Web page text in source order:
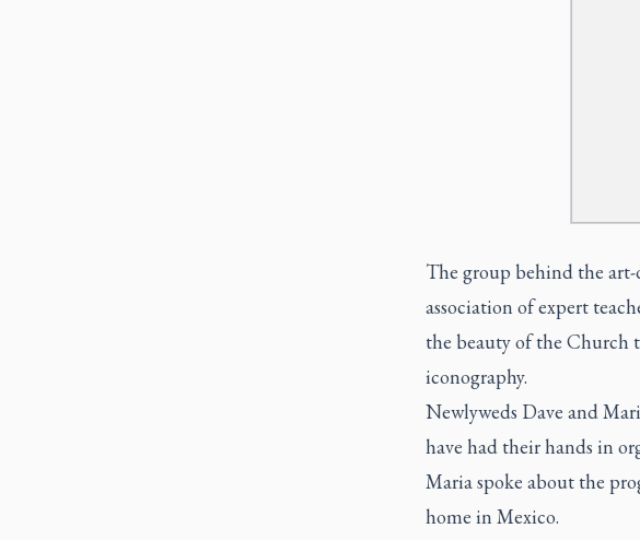
The group behind the
association of expert
the beauty of the
iconography.
Newlyweds Dave and
have had their hands in
Maria spoke about the
home in Mexico.